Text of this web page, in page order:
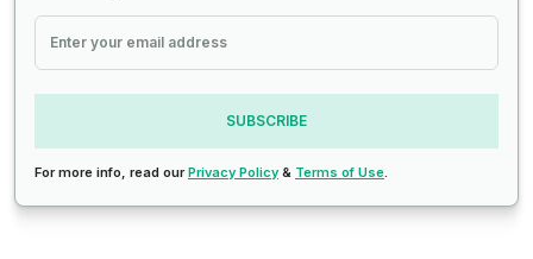
SUBSCRIBE
For more info, read ourPrivacy Policy & Terms of Use.